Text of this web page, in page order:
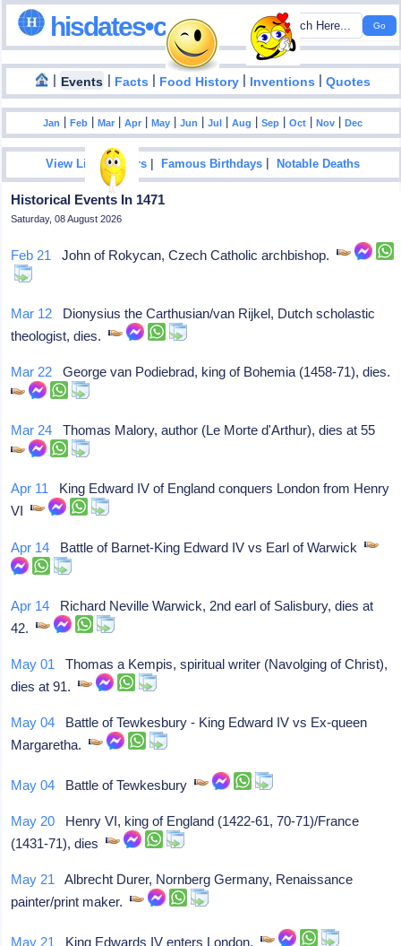
hisdates•com
| Events | Facts | Food History | Inventions |Quotes
Jan |Feb |Mar |Apr |May |Jun |Jul |Aug |Sep |Oct |Nov |Dec
View List Of Years |Famous Birthdays |Notable Deaths
Historical Events In 1471
Saturday, 08 August 2026
Feb 21 John of Rokycan, Czech Catholic archbishop.
Mar 12 Dionysius the Carthusian/van Rijkel, Dutch scholastic
theologist, dies.
Mar 22 George van Podiebrad, king of Bohemia (1458-71), dies.
Mar 24 Thomas Malory, author (Le Morte d'Arthur), dies at 55
Apr 11 King Edward IV of England conquers London from Henry
VI
Apr 14 Battle of Barnet-King Edward IV vs Earl of Warwick
Apr 14 Richard Neville Warwick, 2nd earl of Salisbury, dies at
42.
May 01 Thomas a Kempis, spiritual writer (Navolging of Christ),
dies at 91.
May 04 Battle of Tewkesbury - King Edward IV vs Ex-queen
Margaretha.
May 04 Battle of Tewkesbury
May 20 Henry VI, king of England (1422-61, 70-71)/France
(1431-71), dies
May 21 Albrecht Durer, Nornberg Germany, Renaissance
painter/print maker.
May 21 King Edwards IV enters London.